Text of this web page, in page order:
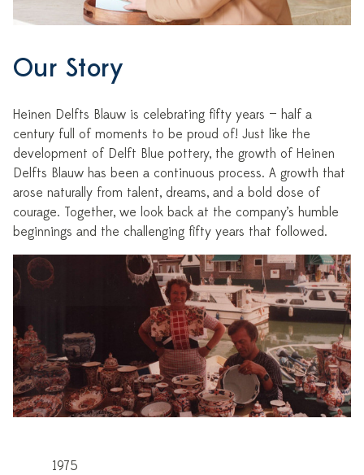
Our Story
Heinen Delfts Blauw is celebrating fifty years — half a
century full of moments to be proud of! Just like the
development of Delft Blue pottery, the growth of Heinen
Delfts Blauw has been a continuous process. A growth that
arose naturally from talent, dreams, and a bold dose of
courage. Together, we look back at the company’s humble
beginnings and the challenging fifty years that followed.
1975